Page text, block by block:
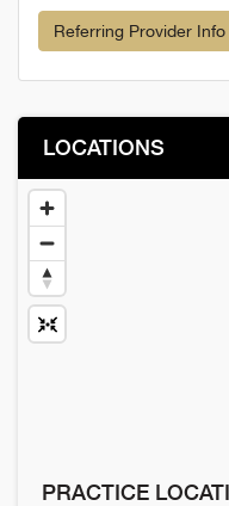
Referring Provider Info
LOCATIONS
PRACTICE